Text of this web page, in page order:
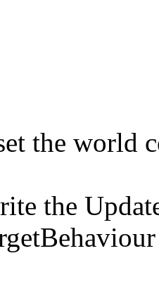
the world
the